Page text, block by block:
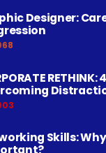
Designer:
Skills: